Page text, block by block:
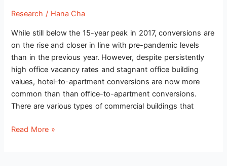
Research / Hana Cha
While still below the 15-year peak in 2017, conversions are
on the rise and closer in line with pre-pandemic levels
than in the previous year. However, despite persistently
high office vacancy rates and stagnant office building
values, hotel-to-apartment conversions are now more
common than than office-to-apartment conversions.
There are various types of commercial buildings that
Read More »